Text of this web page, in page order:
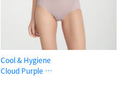
Cool & Hygiene
Cloud Purple